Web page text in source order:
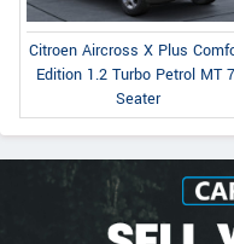
Citroen Aircross X Plus
Edition 1.2 Turbo Petrol MT
Seater